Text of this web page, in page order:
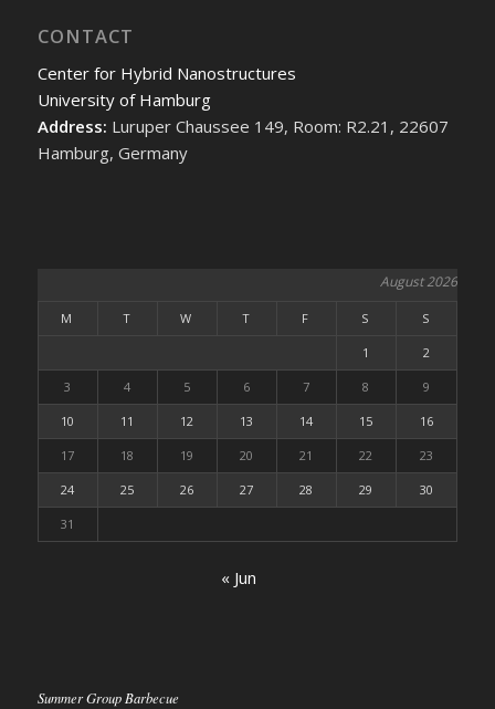
CONTACT
Center for Hybrid Nanostructures
University of Hamburg
Address: Luruper Chaussee 149, Room: R2.21, 22607
Hamburg, Germany
August 2026
M T W T F S S
1 2
3 4 5 6 7 8 9
10 11 12 13 14 15 16
17 18 19 20 21 22 23
24 25 26 27 28 29 30
31
« Jun
Summer Group Barbecue